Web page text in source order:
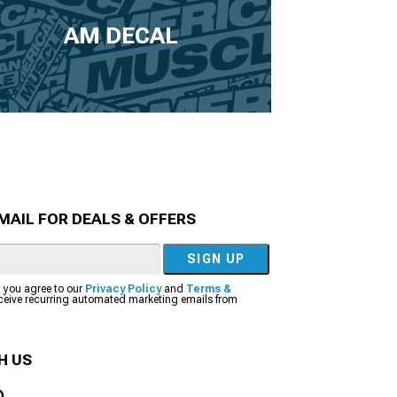
AM DECAL
FOR DEALS & OFFERS
SIGN UP
you agree to our Privacy Policyand Terms &
recurring automated marketing emails from
US